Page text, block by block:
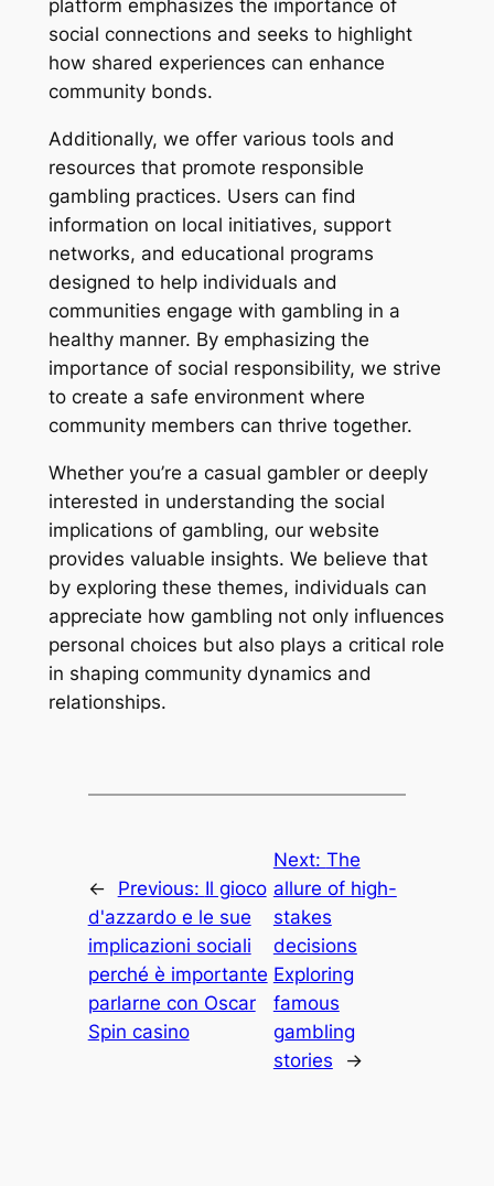
platform emphasizes the importance of
social connections and seeks to highlight
how shared experiences can enhance
community bonds.
Additionally, we offer various tools and
resources that promote responsible
gambling practices. Users can find
information on local initiatives, support
networks, and educational programs
designed to help individuals and
communities engage with gambling in a
healthy manner. By emphasizing the
importance of social responsibility, we strive
to create a safe environment where
community members can thrive together.
Whether you’re a casual gambler or deeply
interested in understanding the social
implications of gambling, our website
provides valuable insights. We believe that
by exploring these themes, individuals can
appreciate how gambling not only influences
personal choices but also plays a critical role
in shaping community dynamics and
relationships.
← Previous: Il gioco
d'azzardo e le sue
implicazioni sociali
perché è importante
parlarne con Oscar
Spin casino
Next: The
allure of high-
stakes
decisions
Exploring
famous
gambling
stories
→